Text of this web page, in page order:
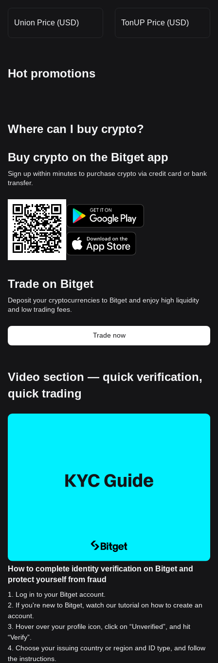
Union Price (USD) TonUP Price (USD)
Hot promotions
Where can I buy crypto?
Buy crypto on the Bitget app
Sign up within minutes to purchase crypto via credit card or bank
transfer.
Trade on Bitget
Deposit your cryptocurrencies to Bitget and enjoy high liquidity
and low trading fees.
Trade now
Video section — quick verification,
quick trading
How to complete identity verification on Bitget and
protect yourself from fraud
1
Log in to your Bitget account.
2
If you're new to Bitget, watch our tutorial on how to create an
account.
3
Hover over your profile icon, click on “Unverified”, and hit
“Verify”.
4 Choose your issuing country or region and ID type, and follow
the instructions.